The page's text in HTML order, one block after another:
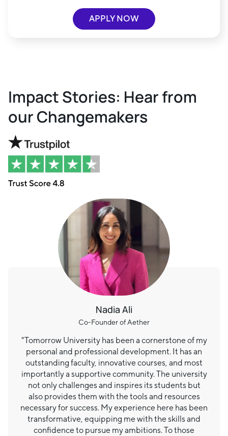
APPLY NOW
Impact Stories: Hear from
our Changemakers
Nadia Ali
Co-Founder of Aether
"Tomorrow University has been a cornerstone of my
personal and professional development. It has an
outstanding faculty, innovative courses, and most
importantly a supportive community. The university
not only challenges and inspires its students but
also provides them with the tools and resources
necessary for success. My experience here has been
transformative, equipping me with the skills and
confidence to pursue my ambitions. To those